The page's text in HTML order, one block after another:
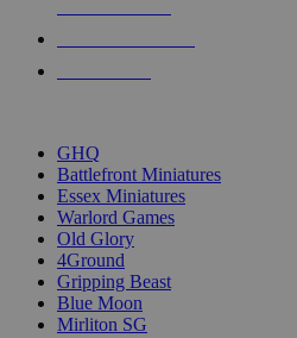
GHQ
Battlefront Miniatures
Essex Miniatures
Warlord Games
Old Glory
4Ground
Gripping Beast
Blue Moon
Mirliton SG